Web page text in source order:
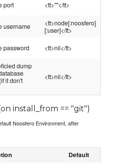
port <tt>""</tt>
username
<tt>node[:noosfero]
[:user]</tt>
password <tt>nil</tt>
dump
it don't
<tt>nil</tt>
install_from == "git")
Noosfero Environment, after
Default